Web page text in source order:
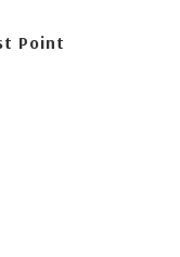
Point